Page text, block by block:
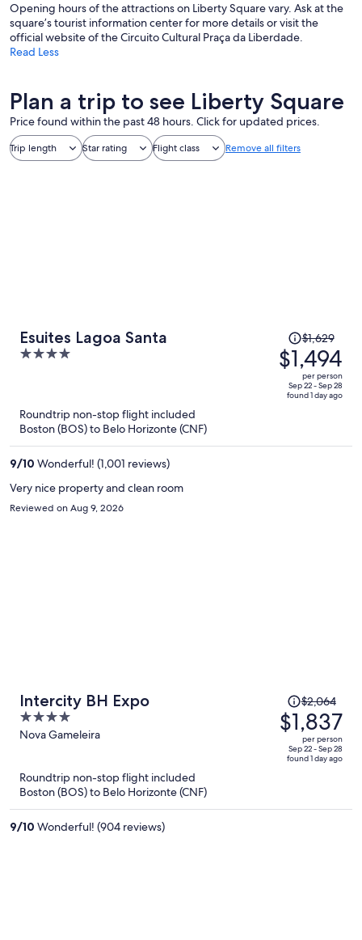
Opening hours of the attractions on Liberty Square vary. Ask at the
square’s tourist information center for more details or visit the
official website of the Circuito Cultural Praça da Liberdade.
Read Less
Plan a trip to see Liberty Square
Price found within the past 48 hours. Click for updated prices.
Trip length Star rating Flight class Remove all filters
Esuites Lagoa Santa
4
Price
was
$1,629,
price
$1,629
$1,494
per person
Sep 22 - Sep 28
found 1 day ago
Roundtrip non-stop flight included
Boston (BOS) to Belo Horizonte (CNF)
9/10 Wonderful! (1,001 reviews)
Very nice property and clean room
Reviewed on Aug 9, 2026
Intercity BH Expo
4
out
Nova Gameleira
Price
was
$2,064,
price
$2,064
$1,837
per person
Sep 22 - Sep 28
found 1 day ago
Roundtrip non-stop flight included
Boston (BOS) to Belo Horizonte (CNF)
9/10 Wonderful! (904 reviews)